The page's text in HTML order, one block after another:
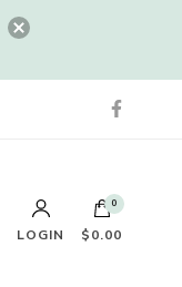
LOGIN
0
$0.00